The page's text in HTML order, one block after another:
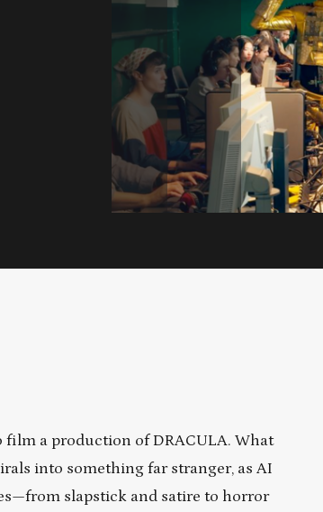
a production of DRACULA. What
into something far stranger, as AI
slapstick and satire to horror